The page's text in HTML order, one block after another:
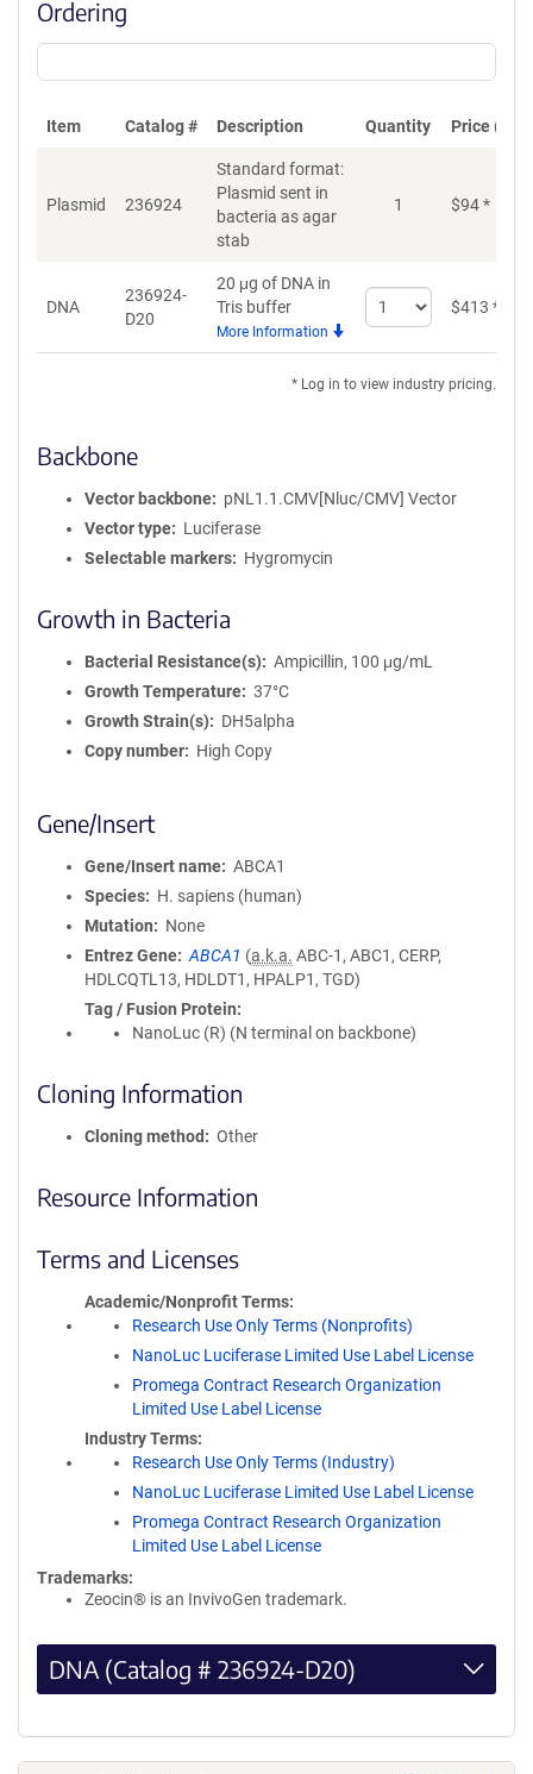
Ordering
Item Catalog # Description Quantity Price
Plasmid 236924
Standard format:
Plasmid sent in
bacteria as agar
stab
1 $94*
DNA
236924-
D20
20 μg of DNA in
Tris buffer
More Information
Select
quantity
$413 *
* Log in to view industry pricing.
Backbone
Vector backbone
pNL1.1.CMV[Nluc/CMV] Vector
Vector type
Luciferase
Selectable markers
Hygromycin
Growth in Bacteria
Bacterial Resistance(s)
Ampicillin, 100 μg/mL
Growth Temperature
37°C
Growth Strain(s)
DH5alpha
Copy number
High Copy
Gene/Insert
Gene/Insert name
ABCA1
Species
H. sapiens (human)
Mutation
None
Entrez Gene
ABCA1 (a.k.a. ABC-1, ABC1, CERP,
HDLCQTL13, HDLDT1, HPALP1, TGD)
Tag / Fusion Protein
NanoLuc (R) (N terminal on backbone)
Cloning Information
Cloning method Other
Resource Information
Terms and Licenses
Academic/Nonprofit Terms
Research Use Only Terms (Nonprofits)
NanoLuc Luciferase Limited Use Label License
Promega Contract Research Organization
Limited Use Label License
Industry Terms
Research Use Only Terms (Industry)
NanoLuc Luciferase Limited Use Label License
Promega Contract Research Organization
Limited Use Label License
Trademarks:
Zeocin® is an InvivoGen trademark.
DNA (Catalog # 236924-D20)